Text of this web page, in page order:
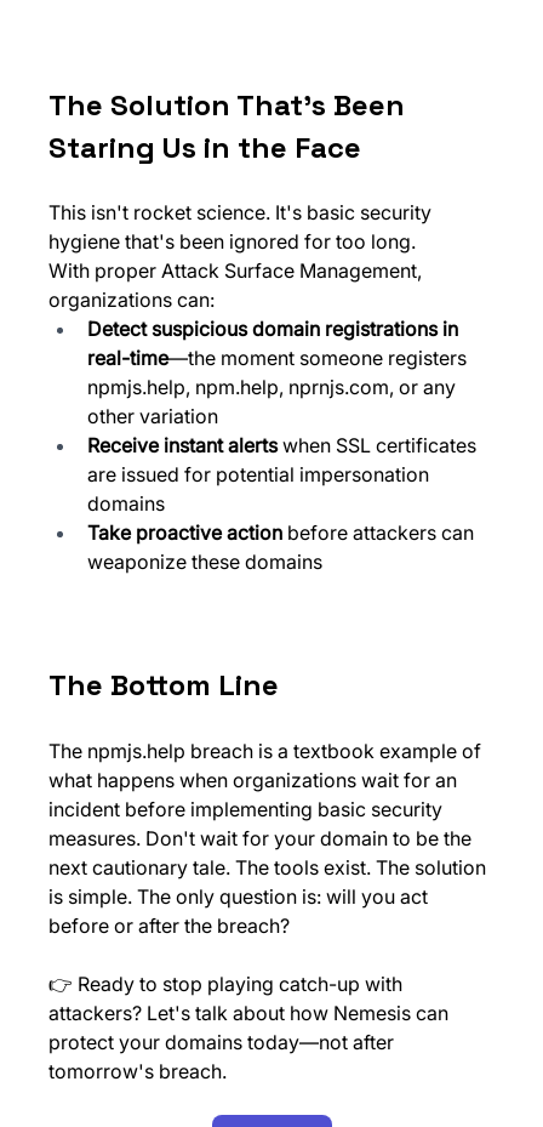
The Solution That's Been
Staring Us in the Face
This isn't rocket science. It's basic security
hygiene that's been ignored for too long.
With proper Attack Surface Management,
organizations can:
Detect suspicious domain registrations in
real-time—the moment someone registers
npmjs.help, npm.help, nprnjs.com, or any
other variation
Receive instant alerts when SSL certificates
are issued for potential impersonation
domains
Take proactive action before attackers can
weaponize these domains
The Bottom Line
The npmjs.help breach is a textbook example of
what happens when organizations wait for an
incident before implementing basic security
measures. Don't wait for your domain to be the
next cautionary tale. The tools exist. The solution
is simple. The only question is: will you act
before or after the breach?
👉 Ready to stop playing catch-up with
attackers? Let's talk about how Nemesis can
protect your domains today—not after
tomorrow's breach.